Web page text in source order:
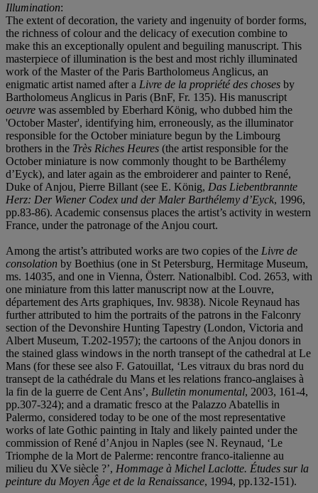
Illumination:
The extent of decoration, the variety and ingenuity of border forms,
the richness of colour and the delicacy of execution combine to
make this an exceptionally opulent and beguiling manuscript. This
masterpiece of illumination is the best and most richly illuminated
work of the Master of the Paris Bartholomeus Anglicus, an
enigmatic artist named after a Livre de la propriétédes choses by
Bartholomeus Anglicus in Paris (BnF, Fr. 135). His manuscript
oeuvre was assembled by Eberhard König, who dubbed him the
'October Master', identifying him, erroneously, as the illuminator
responsible for the October miniature begun by the Limbourg
brothers in the Très Riches Heures (the artist responsible for the
October miniature is now commonly thought to be Barthélemy
d’Eyck), and later again as the embroiderer and painter to René,
Duke of Anjou, Pierre Billant (see E. König, Das Liebentbrannte
Herz: Der Wiener Codex und der Maler Barthélemy d’Eyck, 1996,
pp.83-86). Academic consensus places the artist’s activity in western
France, under the patronage of the Anjou court.
Among the artist’s attributed works are two copies of the Livre de
consolation by Boethius (one in St Petersburg, Hermitage Museum,
ms. 14035, and one in Vienna, Österr. Nationalbibl. Cod. 2653, with
one miniature from this latter manuscript now at the Louvre,
département des Arts graphiques, Inv. 9838). Nicole Reynaud has
further attributed to him the portraits of the patrons in the Falconry
section of the Devonshire Hunting Tapestry (London, Victoria and
Albert Museum, T.202-1957); the cartoons of the Anjou donors in
the stained glass windows in the north transept of the cathedral at Le
Mans (for these see also F. Gatouillat, ‘Les vitraux du bras nord du
transept de la cathédrale du Mans et les relations franco-anglaises à
la fin de la guerre de Cent Ans’, Bulletin monumental, 2003, 161-4,
pp.307-324); and a dramatic fresco at the Palazzo Abatellis in
Palermo, considered today to be one of the most representative
works of late Gothic painting in Italy and likely painted under the
commission of René d’Anjou in Naples (see N. Reynaud, ‘Le
Triomphe de la Mort de Palerme: rencontre franco-italienne au
milieu du XVe siècle ?’, Hommage à Michel Laclotte. Études sur la
peinture du Moyen Âge et de la Renaissance, 1994, pp.132-151).